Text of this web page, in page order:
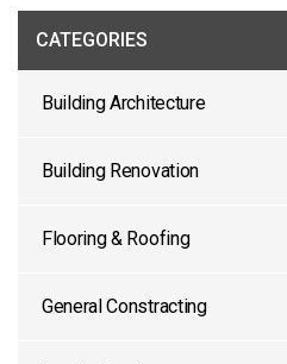
CATEGORIES
Building Architecture
Building Renovation
Flooring & Roofing
General Constracting